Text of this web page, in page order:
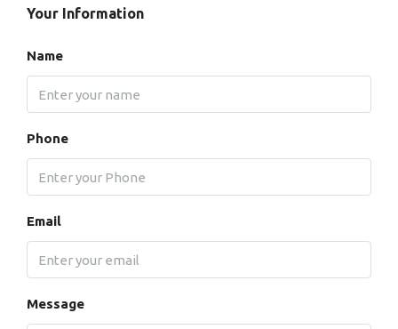
Your Information
Name
Phone
Email
Message